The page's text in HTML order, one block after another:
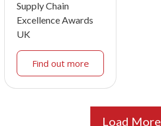
Supply Chain
Excellence Awards
UK
Find out more
Load More